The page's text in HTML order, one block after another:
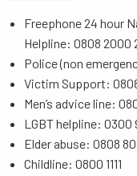
Freephone 24 hour
Helpline: 0808 2000
Police (non
Victim Support: 0808
Men’s advice line:
LGBT helpline: 0300
Elder abuse: 0808
Childline: 0800 1111